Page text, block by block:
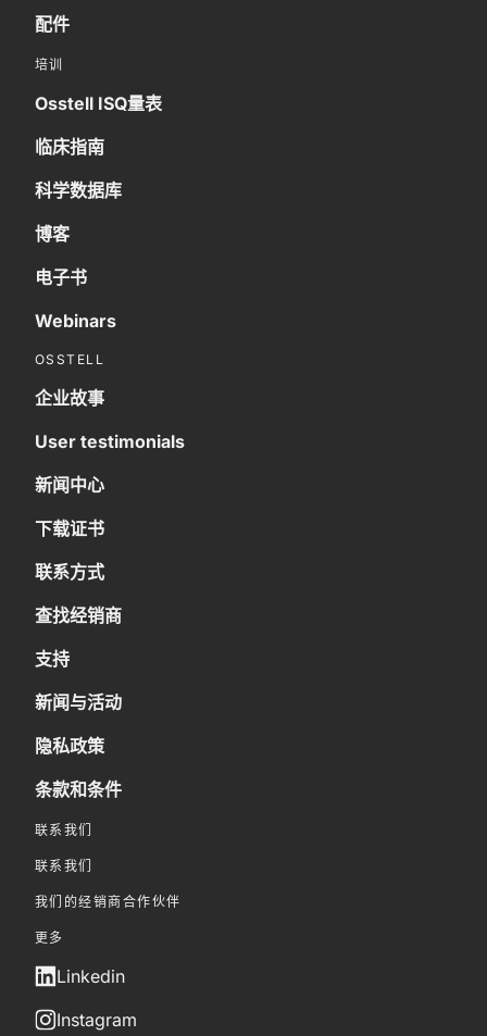
配件
培训
Osstell ISQ量表
临床指南
科学数据库
博客
电子书
Webinars
OSSTELL
企业故事
User testimonials
新闻中心
下载证书
联系方式
查找经销商
支持
新闻与活动
隐私政策
条款和条件
联系我们
联系我们
我们的经销商合作伙伴
更多
Linkedin
Instagram